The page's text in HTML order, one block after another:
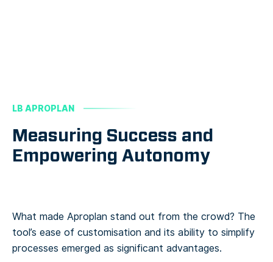
LB APROPLAN
Measuring Success and
Empowering Autonomy
What made Aproplan stand out from the crowd? The
tool’s ease of customisation and its ability to simplify
processes emerged as significant advantages.